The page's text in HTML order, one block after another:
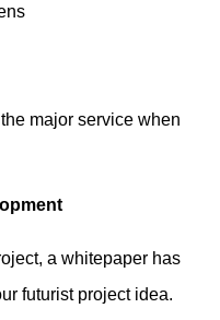
major service when
a whitepaper has
futurist project idea.